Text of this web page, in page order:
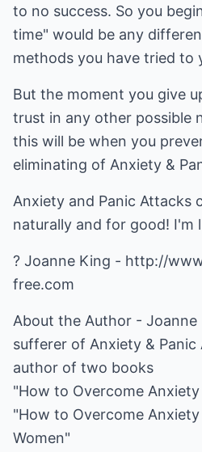
to no success. So you
time" would be any
methods you have tried to
But the moment you give
trust in any other possible
this will be when you
eliminating of Anxiety &
Anxiety and Panic Attacks
naturally and for good! I'm
? Joanne King - http://
free.com
About the Author - Joanne
sufferer of Anxiety & Panic
author of two books
"How to Overcome
"How to Overcome
Women"